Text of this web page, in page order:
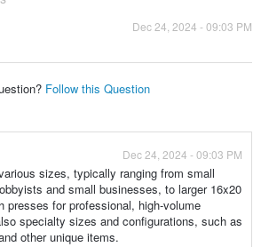
Dec 24, 2024 - 09:03 PM
Follow this Question
Dec 24, 2024 - 09:03 PM
sizes, typically ranging from small
and small businesses, to larger 16x20
presses for professional, high-volume
specialty sizes and configurations, such as
other unique items.